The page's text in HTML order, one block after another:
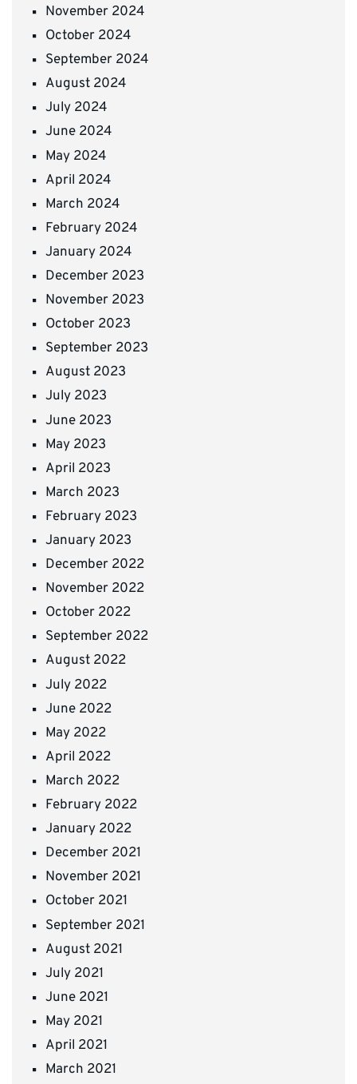
November 2024
October 2024
September 2024
August 2024
July 2024
June 2024
May 2024
April 2024
March 2024
February 2024
January 2024
December 2023
November 2023
October 2023
September 2023
August 2023
July 2023
June 2023
May 2023
April 2023
March 2023
February 2023
January 2023
December 2022
November 2022
October 2022
September 2022
August 2022
July 2022
June 2022
May 2022
April 2022
March 2022
February 2022
January 2022
December 2021
November 2021
October 2021
September 2021
August 2021
July 2021
June 2021
May 2021
April 2021
March 2021